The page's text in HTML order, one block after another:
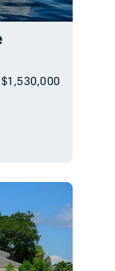
$1,530,000